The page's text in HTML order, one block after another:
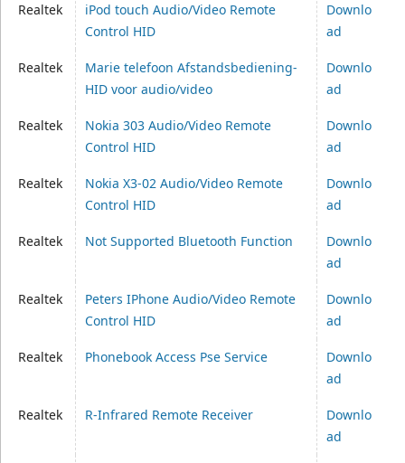
Realtek
iPod touch Audio/Video Remote
Control HID
Downlo
ad
Realtek
Marie telefoon Afstandsbediening-
HID voor audio/video
Downlo
ad
Realtek
Nokia 303 Audio/Video Remote
Control HID
Downlo
ad
Realtek
Nokia X3-02 Audio/Video Remote
Control HID
Downlo
ad
Realtek Not Supported Bluetooth Function
Downlo
ad
Realtek
Peters IPhone Audio/Video Remote
Control HID
Downlo
ad
Realtek Phonebook Access Pse Service
Downlo
ad
Realtek R-Infrared Remote Receiver
Downlo
ad